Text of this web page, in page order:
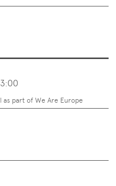
as part of We Are Europe